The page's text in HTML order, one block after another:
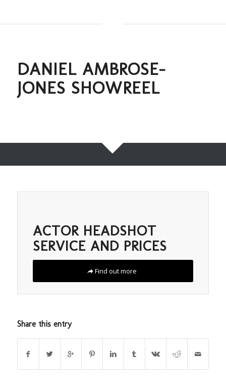
DANIEL AMBROSE-
JONES SHOWREEL
ACTOR HEADSHOT
SERVICE AND PRICES
Find out more
Share this entry